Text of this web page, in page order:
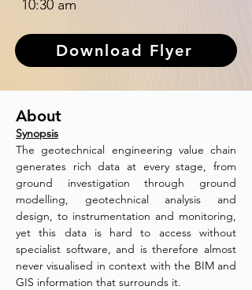
10:30 am
Download Flyer
About
Synopsis
The geotechnical engineering value chain
generates rich data at every stage, from
ground investigation through ground
modelling, geotechnical analysis and
design, to instrumentation and monitoring,
yet this data is hard to access without
specialist software, and is therefore almost
never visualised in context with the BIM and
GIS information that surrounds it.